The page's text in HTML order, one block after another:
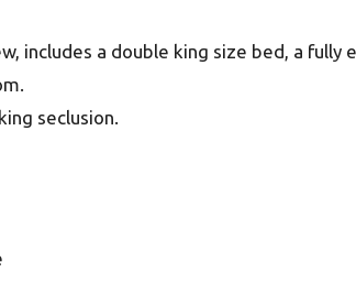
includes a double king size bed, a fully
seclusion.